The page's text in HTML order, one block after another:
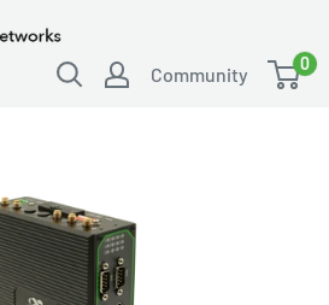
Community
0